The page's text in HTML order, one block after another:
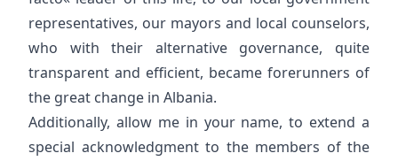
representatives, our mayors and local counselors,
who with their alternative governance, quite
transparent and efficient, became forerunners of
the great change in Albania.
Additionally, allow me in your name, to extend a
special acknowledgment to the members of the